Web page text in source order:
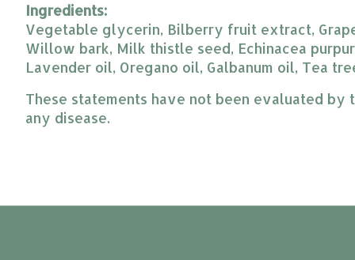
Ingredients:
Vegetable glycerin, Bilberry fruit extract,
Willow bark, Milk thistle seed, Echinacea
Lavender oil, Oregano oil, Galbanum oil, Tea
These statements have not been evaluated by
any disease.